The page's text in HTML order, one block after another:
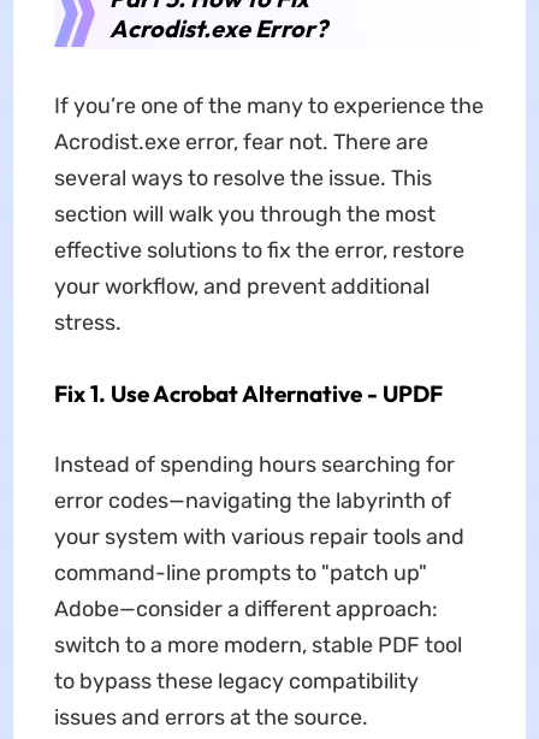
Acrodist.exe Error?
If you’re one of the many to experience the
Acrodist.exe error, fear not. There are
several ways to resolve the issue. This
section will walk you through the most
effective solutions to fix the error, restore
your workflow, and prevent additional
stress.
Fix 1. Use Acrobat Alternative - UPDF
Instead of spending hours searching for
error codes—navigating the labyrinth of
your system with various repair tools and
command-line prompts to "patch up"
Adobe—consider a different approach:
switch to a more modern, stable PDF tool
to bypass these legacy compatibility
issues and errors at the source.